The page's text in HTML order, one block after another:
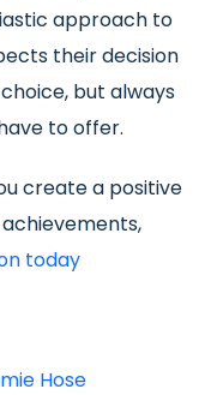
approach to
their decision
but always
to offer.
create a positive
today
Hose